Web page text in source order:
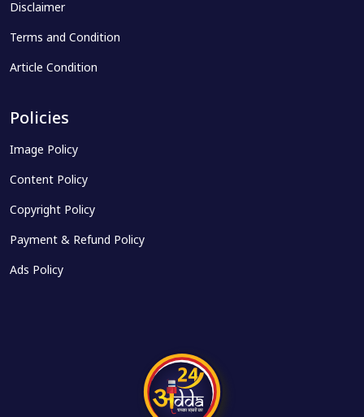
Disclaimer
Terms and Condition
Article Condition
Policies
Image Policy
Content Policy
Copyright Policy
Payment & Refund Policy
Ads Policy